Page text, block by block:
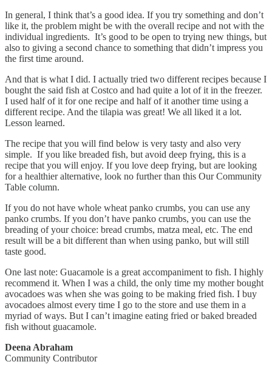
In general, I think that’s a good idea. If you try something and don’t
like it, the problem might be with the overall recipe and not with the
individual ingredients. It’s good to be open to trying new things, but
also to giving a second chance to something that didn’t impress you
the first time around.
And that is what I did. I actually tried two different recipes because I
bought the said fish at Costco and had quite a lot of it in the freezer.
I used half of it for one recipe and half of it another time using a
different recipe. And the tilapia was great! We all liked it a lot.
Lesson learned.
The recipe that you will find below is very tasty and also very
simple. If you like breaded fish, but avoid deep frying, this is a
recipe that you will enjoy. If you love deep frying, but are looking
for a healthier alternative, look no further than this Our Community
Table column.
If you do not have whole wheat panko crumbs, you can use any
panko crumbs. If you don’t have panko crumbs, you can use the
breading of your choice: bread crumbs, matza meal, etc. The end
result will be a bit different than when using panko, but will still
taste good.
One last note: Guacamole is a great accompaniment to fish. I highly
recommend it. When I was a child, the only time my mother bought
avocadoes was when she was going to be making fried fish. I buy
avocadoes almost every time I go to the store and use them in a
myriad of ways. But I can’t imagine eating fried or baked breaded
fish without guacamole.
Deena Abraham
Community Contributor